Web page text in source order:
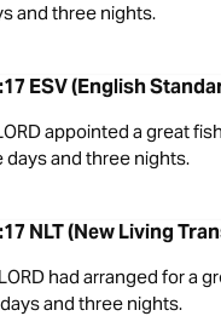
and three nights.
ESV (English
appointed a great
days and three nights.
NLT (New Living
had arranged for a
and three nights.